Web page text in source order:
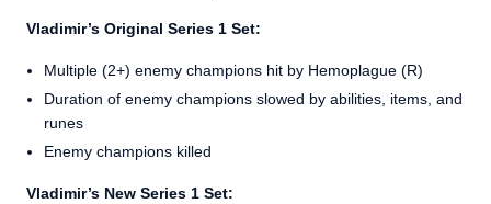
Vladimir’s Original Series 1 Set:
Multiple (2+) enemy champions hit by Hemoplague (R)
Duration of enemy champions slowed by abilities, items, and
runes
Enemy champions killed
Vladimir’s New Series 1 Set: